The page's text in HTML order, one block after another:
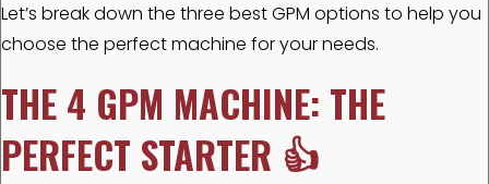
Let’s break down the three best GPM options to help you
choose the perfect machine for your needs.
THE 4 GPM MACHINE: THE
PERFECT STARTER 👍